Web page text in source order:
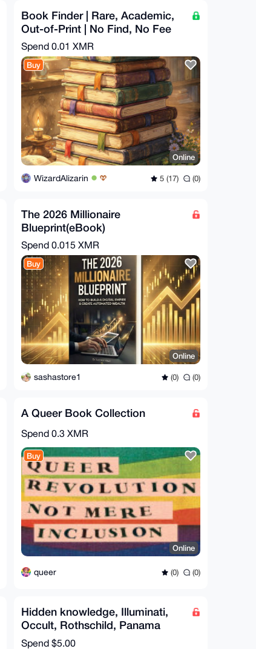
Book Finder | Rare, Academic,
Out-of-Print | No Find, No Fee
Spend 0.01 XMR
Buy
Online
WizardAlizarin 5 (17) (0)
The 2026 Millionaire
Blueprint(eBook)
Spend 0.015 XMR
Buy
Online
sashastore1 (0) (0)
A Queer Book Collection
Spend 0.3 XMR
Buy
Online
queer (0) (0)
Hidden knowledge, Illuminati,
Occult, Rothschild, Panama
Papers, UFO, CIA, Covid
Spend $5.00